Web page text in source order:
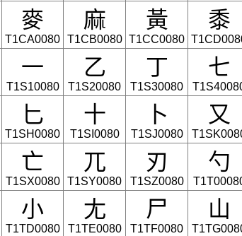
⿆
T1CA0080
⿇
T1CB0080
⿈
T1CC0080
⿉
一
T1S10080
乙
T1S20080
丁
T1S30080
七
匕
T1SH0080
十
T1SI0080
卜
T1SJ0080
又
亡
T1SX0080
兀
T1SY0080
刃
T1SZ0080
勺
小
T1TD0080
尢
T1TE0080
尸
T1TF0080
山